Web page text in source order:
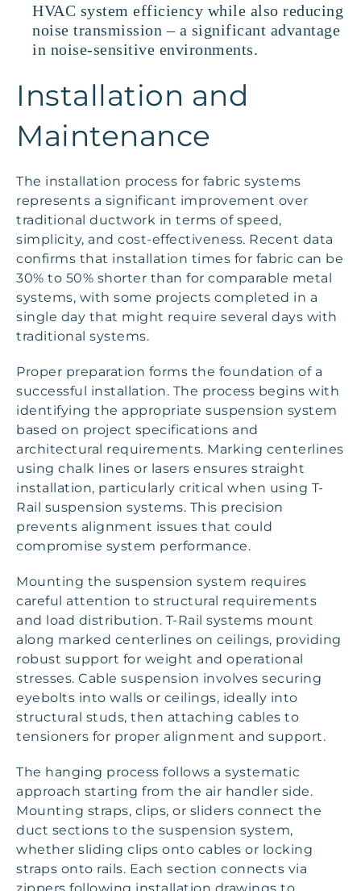
HVAC system efficiency while also reducing
noise transmission – a significant advantage
in noise-sensitive environments.
Installation and
Maintenance
The installation process for fabric systems
represents a significant improvement over
traditional ductwork in terms of speed,
simplicity, and cost-effectiveness. Recent data
confirms that installation times for fabric can be
30% to 50% shorter than for comparable metal
systems, with some projects completed in a
single day that might require several days with
traditional systems.
Proper preparation forms the foundation of a
successful installation. The process begins with
identifying the appropriate suspension system
based on project specifications and
architectural requirements. Marking centerlines
using chalk lines or lasers ensures straight
installation, particularly critical when using T-
Rail suspension systems. This precision
prevents alignment issues that could
compromise system performance.
Mounting the suspension system requires
careful attention to structural requirements
and load distribution. T-Rail systems mount
along marked centerlines on ceilings, providing
robust support for weight and operational
stresses. Cable suspension involves securing
eyebolts into walls or ceilings, ideally into
structural studs, then attaching cables to
tensioners for proper alignment and support.
The hanging process follows a systematic
approach starting from the air handler side.
Mounting straps, clips, or sliders connect the
duct sections to the suspension system,
whether sliding clips onto cables or locking
straps onto rails. Each section connects via